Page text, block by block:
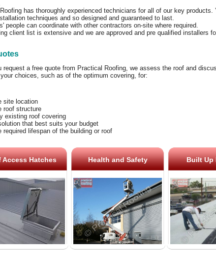
has thoroughly experienced technicians for all of our key
techniques and so designed and guaranteed to last.
people can coordinate with other contractors on-site where required.
client list is extensive and we are approved and pre qualified installers
request a free quote from Practical Roofing, we assess the roof and
choices, such as of the optimum covering, for:
site location
roof structure
existing roof covering
that best suits your budget
required lifespan of the building or roof
Access Hatches Health and Safety Built Up